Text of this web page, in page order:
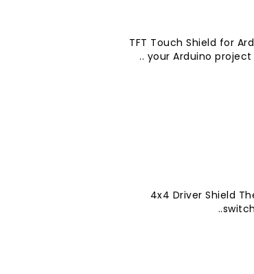
2.8" TFT Touch Shield
your Arduino project
4x4 Driver Shield